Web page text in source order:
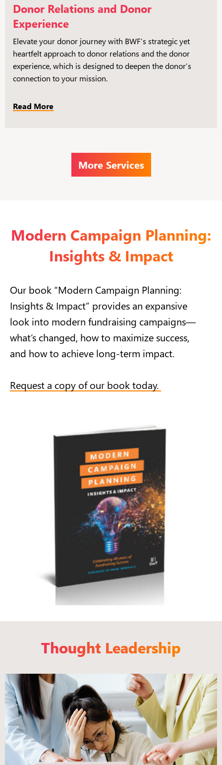
Donor Relations and Donor
Experience
Elevate your donor journey with BWF’s strategic yet
heartfelt approach to donor relations and the donor
experience, which is designed to deepen the donor’s
connection to your mission.
Read More
More Services
Modern Campaign Planning:
Insights & Impact
Our book “Modern Campaign Planning:
Insights & Impact” provides an expansive
look into modern fundraising campaigns—
what’s changed, how to maximize success,
and how to achieve long-term impact.
Request a copy of our book today.
Thought Leadership